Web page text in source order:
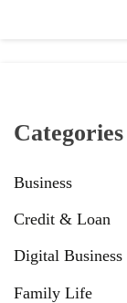
Categories
Business
Credit & Loan
Digital Business
Family Life